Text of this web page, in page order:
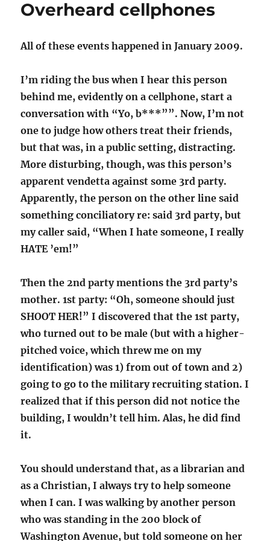
Ask,
Overheard cellphones
All of these events happened in January 2009.
I’m riding the bus when I hear this person
behind me, evidently on a cellphone, start a
conversation with “Yo, b***””. Now, I’m not
one to judge how others treat their friends,
but that was, in a public setting, distracting.
More disturbing, though, was this person’s
apparent vendetta against some 3rd party.
Apparently, the person on the other line said
something conciliatory re: said 3rd party, but
my caller said, “When I hate someone, I really
HATE ’em!”
Then the 2nd party mentions the 3rd party’s
mother. 1st party: “Oh, someone should just
SHOOT HER!” I discovered that the 1st party,
who turned out to be male (but with a higher-
pitched voice, which threw me on my
identification) was 1) from out of town and 2)
going to go to the military recruiting station. I
realized that if this person did not notice the
building, I wouldn’t tell him. Alas, he did find
it.
You should understand that, as a librarian and
as a Christian, I always try to help someone
when I can. I was walking by another person
who was standing in the 200 block of
Washington Avenue, but told someone on her